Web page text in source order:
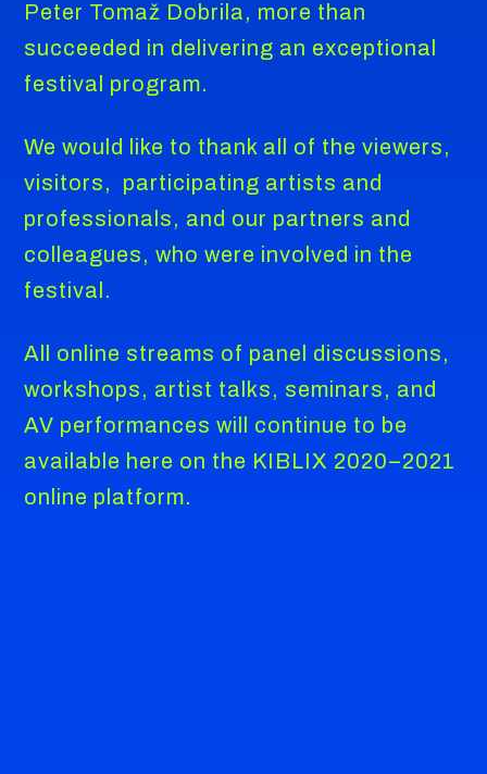
Peter Tomaž Dobrila, more than
succeeded in delivering an exceptional
festival program.
We would like to thank all of the viewers,
visitors, participating artists and
professionals, and our partners and
colleagues, who were involved in the
festival.
All online streams of panel discussions,
workshops, artist talks, seminars, and
AV performances will continue to be
available here on the KIBLIX 2020–2021
online platform.